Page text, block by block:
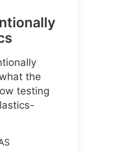
the
testing